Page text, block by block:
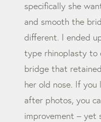
specifically she
and smooth the
different. I ended
type rhinoplasty to
bridge that
her old nose. If
after photos, you
improvement – yet